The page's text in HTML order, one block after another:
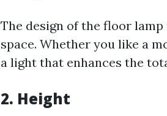
The design of the floor
space. Whether you like a
a light that enhances the
2. Height